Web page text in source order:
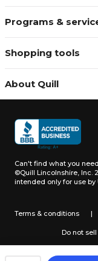
Programs &
Shopping tools
About Quill
Can't find what you
©Quill Lincolnshire, Inc.
intended only for use by
Terms & conditions |
Do not